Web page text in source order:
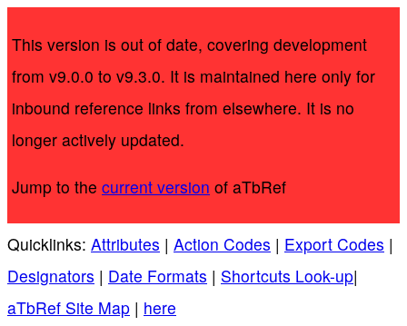
This version is out of date, covering development
from v9.0.0 to v9.3.0. It is maintained here only for
inbound reference links from elsewhere. It is no
longer actively updated.
Jump to the current version of aTbRef
Quicklinks: Attributes | Action Codes | Export Codes |
Designators | Date Formats | Shortcuts Look-up|
aTbRef Site Map | here